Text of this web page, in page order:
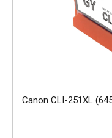
Canon CLI-251XL